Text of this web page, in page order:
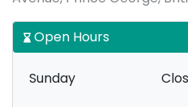
Open Hours
Sunday